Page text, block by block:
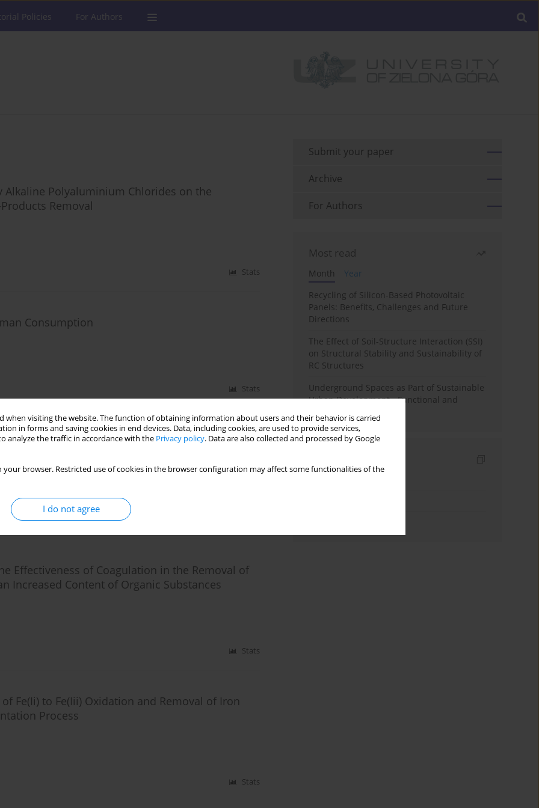
when visiting the website. The function of obtaining information about users and their behavior is carried
in forms and saving cookies in end devices. Data, including cookies, are used to provide services,
analyze the traffic in accordance with the Privacy policy. Data are also collected and processed by Google
your browser. Restricted use of cookies in the browser configuration may affect some functionalities of the
I do not agree
Policies For Authors
Polyaluminium Chlorides on the
Removal
Stats
Consumption
Stats
of Treatment of Groundwater with Increased
Effectiveness of Coagulation in the Removal of
Increased Content of Organic Substances
Stats
Fe(Ii) to Fe(Iii) Oxidation and Removal of Iron
Process
Stats
Submit your paper
Archive
For Authors
Most read
Month
Year
Recycling of Silicon-Based Photovoltaic
Panels: Benefits, Challenges and Future
Directions
The Effect of Soil-Structure Interaction (SSI)
on Structural Stability and Sustainability of
RC Structures
Underground Spaces as Part of Sustainable
Urban Development - Functional and